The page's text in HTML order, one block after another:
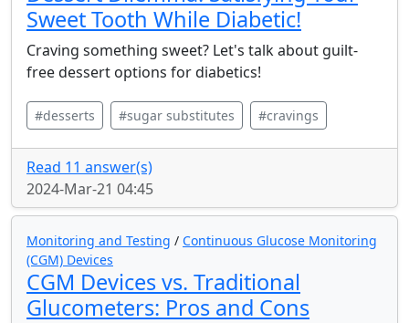
Sweet Tooth While Diabetic!
Craving something sweet? Let's talk about guilt-
free dessert options for diabetics!
#desserts #sugar substitutes #cravings
Read 11 answer(s)
2024-Mar-21 04:45
Monitoring and Testing / Continuous Glucose Monitoring
(CGM) Devices
CGM Devices vs. Traditional
Glucometers: Pros and Cons